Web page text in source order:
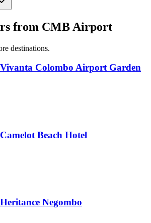
from CMB Airport
destinations.
Vivanta Colombo Airport Garden
Camelot Beach Hotel
Heritance Negombo